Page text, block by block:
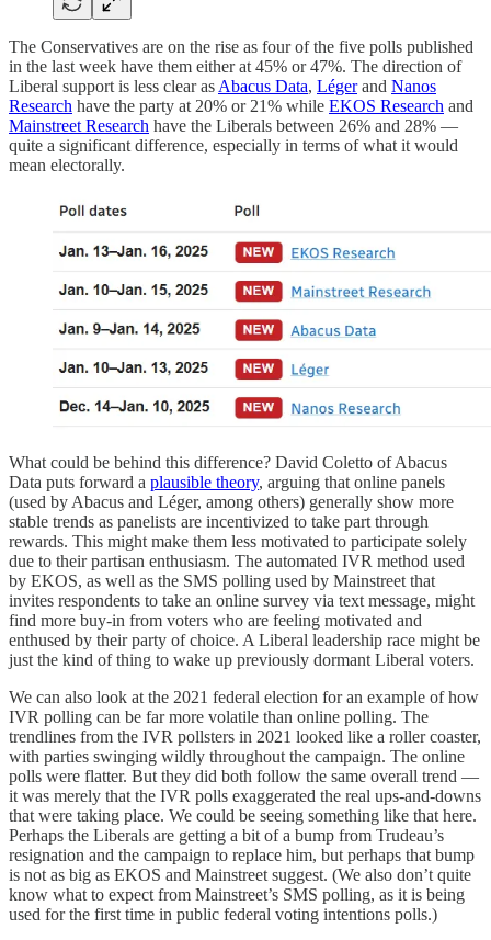
The Conservatives are on the rise as four of the five polls published
in the last week have them either at 45% or 47%. The direction of
Liberal support is less clear as Abacus Data, Légerand Nanos
Research have the party at 20% or 21% while EKOS Research and
Mainstreet Research have the Liberals between 26% and 28% —
quite a significant difference, especially in terms of what it would
mean electorally.
What could be behind this difference? David Coletto of Abacus
Data puts forward a plausible theory, arguing that online panels
(used by Abacus and Léger, among others) generally show more
stable trends as panelists are incentivized to take part through
rewards. This might make them less motivated to participate solely
due to their partisan enthusiasm. The automated IVR method used
by EKOS, as well as the SMS polling used by Mainstreet that
invites respondents to take an online survey via text message, might
find more buy-in from voters who are feeling motivated and
enthused by their party of choice. A Liberal leadership race might be
just the kind of thing to wake up previously dormant Liberal voters.
We can also look at the 2021 federal election for an example of how
IVR polling can be far more volatile than online polling. The
trendlines from the IVR pollsters in 2021 looked like a roller coaster,
with parties swinging wildly throughout the campaign. The online
polls were flatter. But they did both follow the same overall trend —
it was merely that the IVR polls exaggerated the real ups-and-downs
that were taking place. We could be seeing something like that here.
Perhaps the Liberals are getting a bit of a bump from Trudeau’s
resignation and the campaign to replace him, but perhaps that bump
is not as big as EKOS and Mainstreet suggest. (We also don’t quite
know what to expect from Mainstreet’s SMS polling, as it is being
used for the first time in public federal voting intentions polls.)